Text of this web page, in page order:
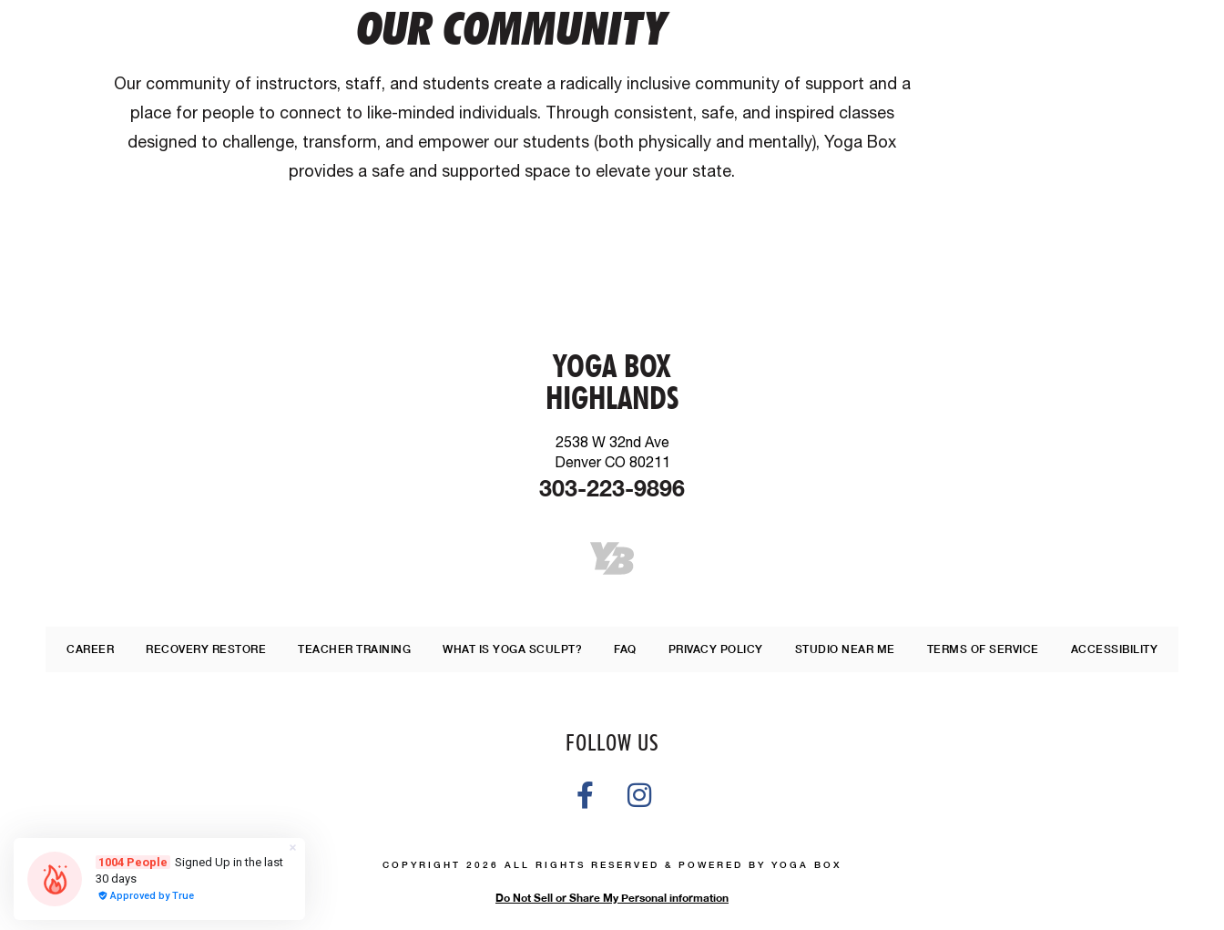
OUR COMMUNITY
Our community of instructors, staff, and students create a radically inclusive community of support and a
place for people to connect to like-minded individuals. Through consistent, safe, and inspired classes
designed to challenge, transform, and empower our students (both physically and mentally), Yoga Box
provides a safe and supported space to elevate your state.
YOGA BOX
HIGHLANDS
2538 W 32nd Ave
Denver CO 80211
303-223-9896
CAREER RECOVERY RESTORE TEACHER TRAINING WHAT IS YOGA SCULPT? FAQ PRIVACY POLICY STUDIO NEAR ME TERMS OF SERVICE ACCESSIBILITY
FOLLOW US
COPYRIGHT 2026 ALL RIGHTS RESERVED & POWERED BY YOGA BOX
Do Not Sell or Share My Personal information